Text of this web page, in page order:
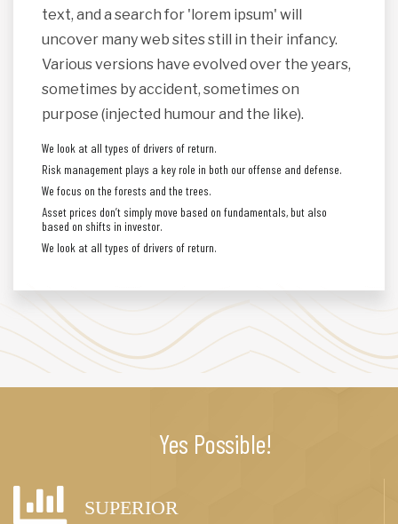
text, and a search for 'lorem ipsum' will
uncover many web sites still in their infancy.
Various versions have evolved over the years,
sometimes by accident, sometimes on
purpose (injected humour and the like).
We look at all types of drivers of return.
Risk management plays a key role in both our offense and defense.
We focus on the forests and the trees.
Asset prices don’t simply move based on fundamentals, but also
based on shifts in investor.
We look at all types of drivers of return.
Yes Possible!
SUPERIOR